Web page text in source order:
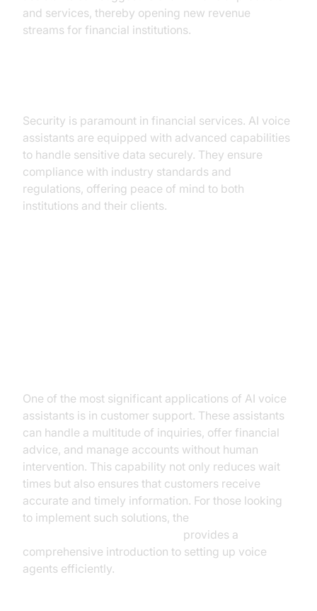
and services, thereby opening new revenue
streams for financial institutions.
Security is paramount in financial services. AI voice
assistants are equipped with advanced capabilities
to handle sensitive data securely. They ensure
compliance with industry standards and
regulations, offering peace of mind to both
institutions and their clients.
One of the most significant applications of AI voice
assistants is in customer support. These assistants
can handle a multitude of inquiries, offer financial
advice, and manage accounts without human
intervention. This capability not only reduces wait
times but also ensures that customers receive
accurate and timely information. For those looking
to implement such solutions, the
provides a
comprehensive introduction to setting up voice
agents efficiently.